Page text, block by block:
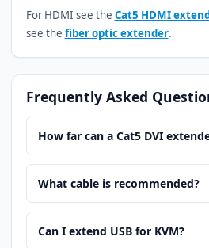
For HDMI see the Cat5 HDMI
see the fiber optic extender.
Frequently Asked
How far can a Cat5 DVI
What cable is recommended?
Can I extend USB for KVM?